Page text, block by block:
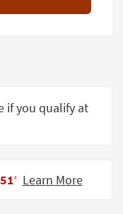
if you qualify at
‡ Learn More